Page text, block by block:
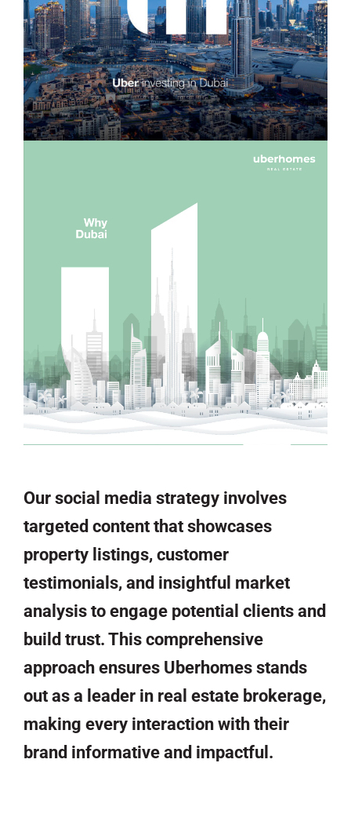
Our social media strategy involves
targeted content that showcases
property listings, customer
testimonials, and insightful market
analysis to engage potential clients and
build trust. This comprehensive
approach ensures Uberhomes stands
out as a leader in real estate brokerage,
making every interaction with their
brand informative and impactful.